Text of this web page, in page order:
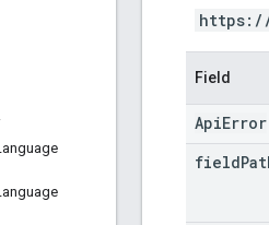
https://
Field
ApiError
field